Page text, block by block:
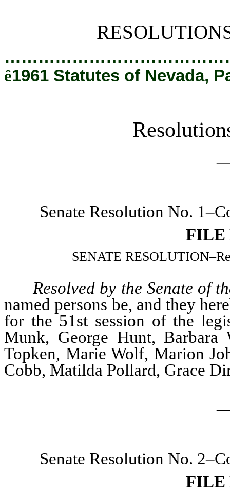
ê1961 Statutes of Nevada,
Senate Resolution No.
FILE
SENATE RESOLUTION–
Resolved by the Senate of
named persons be, and they
for the 51st session of the
Munk, George Hunt,
Topken, Marie Wolf, Marion
Cobb, Matilda Pollard, Grace
Senate Resolution No.
FILE